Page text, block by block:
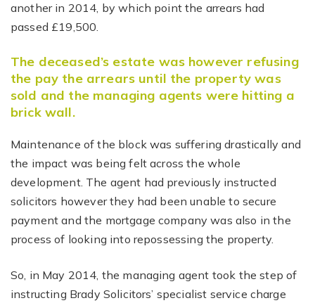
another in 2014, by which point the arrears had
passed £19,500.
The deceased’s estate was however refusing
the pay the arrears until the property was
sold and the managing agents were hitting a
brick wall.
Maintenance of the block was suffering drastically and
the impact was being felt across the whole
development. The agent had previously instructed
solicitors however they had been unable to secure
payment and the mortgage company was also in the
process of looking into repossessing the property.
So, in May 2014, the managing agent took the step of
instructing Brady Solicitors’ specialist service charge